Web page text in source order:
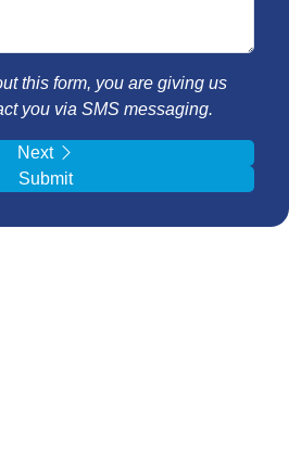
this form, you are giving us
you via SMS messaging.
Next
Submit